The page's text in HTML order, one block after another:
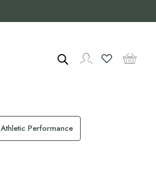
Athletic Performance